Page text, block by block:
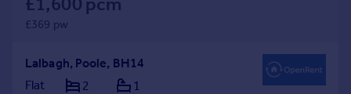
£369 pw
Lalbagh, Poole, BH14
Flat
2 1